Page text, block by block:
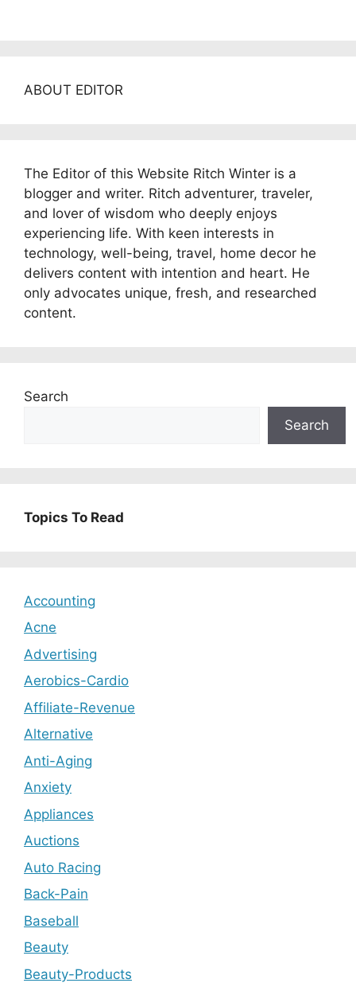
ABOUT EDITOR
The Editor of this Website Ritch Winter is a
blogger and writer. Ritch adventurer, traveler,
and lover of wisdom who deeply enjoys
experiencing life. With keen interests in
technology, well-being, travel, home decor he
delivers content with intention and heart. He
only advocates unique, fresh, and researched
content.
Search
Search
Topics To Read
Accounting
Acne
Advertising
Aerobics-Cardio
Affiliate-Revenue
Alternative
Anti-Aging
Anxiety
Appliances
Auctions
Auto Racing
Back-Pain
Baseball
Beauty
Beauty-Products